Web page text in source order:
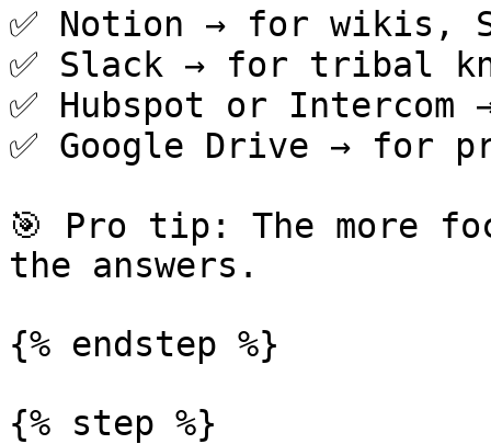
✅ Notion → for wikis,
✅ Slack → for tribal
✅ Hubspot or
✅ Google Drive → for
🎯 Pro tip: The more
the answers.
{% endstep %}
{% step %}